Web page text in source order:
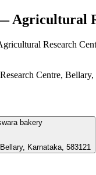
Agricultural
Research
Centre, Bellary,
bakery
Karnataka, 583121